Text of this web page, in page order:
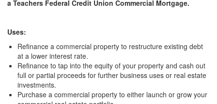
a Teachers Federal Credit Union Commercial Mortgage.
Uses:
Refinance a commercial property to restructure existing debt
at a lower interest rate.
Refinance to tap into the equity of your property and cash out
full or partial proceeds for further business uses or real estate
investments.
Purchase a commercial property to either launch or grow your